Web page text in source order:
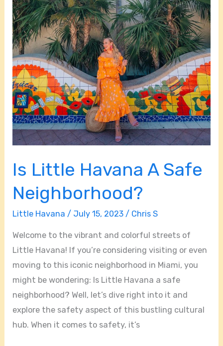
Is Little Havana A Safe
Neighborhood?
Little Havana / July 15, 2023/ Chris S
Welcome to the vibrant and colorful streets of
Little Havana! If you’re considering visiting or even
moving to this iconic neighborhood in Miami, you
might be wondering: Is Little Havana a safe
neighborhood? Well, let’s dive right into it and
explore the safety aspect of this bustling cultural
hub. When it comes to safety, it’s